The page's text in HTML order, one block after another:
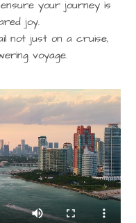
your journey is
joy.
not just on a cruise,
voyage.